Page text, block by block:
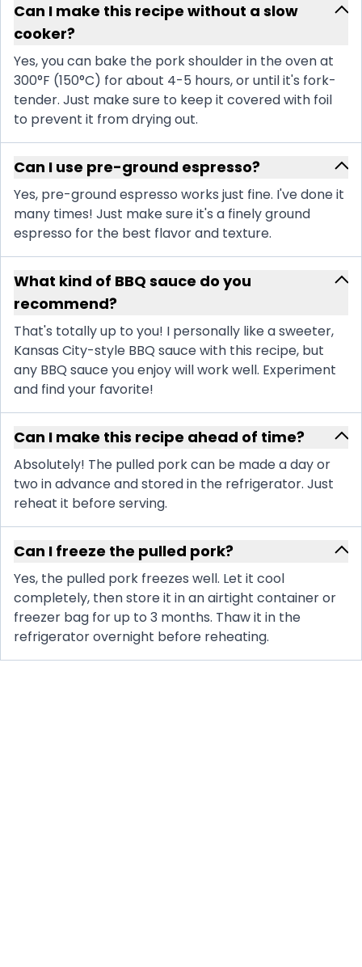
Can I make this recipe without a slow
cooker?
Yes, you can bake the pork shoulder in the oven at
300°F (150°C) for about 4-5 hours, or until it's fork-
tender. Just make sure to keep it covered with foil
to prevent it from drying out.
Can I use pre-ground espresso?
Yes, pre-ground espresso works just fine. I've done it
many times! Just make sure it's a finely ground
espresso for the best flavor and texture.
What kind of BBQ sauce do you
recommend?
That's totally up to you! I personally like a sweeter,
Kansas City-style BBQ sauce with this recipe, but
any BBQ sauce you enjoy will work well. Experiment
and find your favorite!
Can I make this recipe ahead of time?
Absolutely! The pulled pork can be made a day or
two in advance and stored in the refrigerator. Just
reheat it before serving.
Can I freeze the pulled pork?
Yes, the pulled pork freezes well. Let it cool
completely, then store it in an airtight container or
freezer bag for up to 3 months. Thaw it in the
refrigerator overnight before reheating.